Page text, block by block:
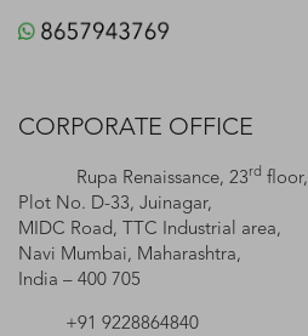
CORPORATE OFFICE
Rupa Renaissance, 23rd floor,
Plot No. D-33, Juinagar,
MIDC Road, TTC Industrial area,
Navi Mumbai, Maharashtra,
India – 400 705
+91 9228864840